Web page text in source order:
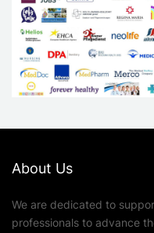
About Us
We are dedicated to
professionals to advance